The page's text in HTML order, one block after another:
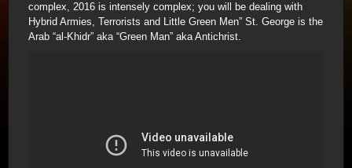
complex, 2016 is intensely complex; you will be dealing with
Hybrid Armies, Terrorists and Little Green Men” St. George is the
Arab “al-Khidr” aka “Green Man” aka Antichrist.